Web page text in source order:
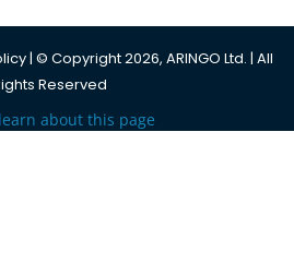
| © Copyright 2026, ARINGO Ltd. | All
Reserved
about this page